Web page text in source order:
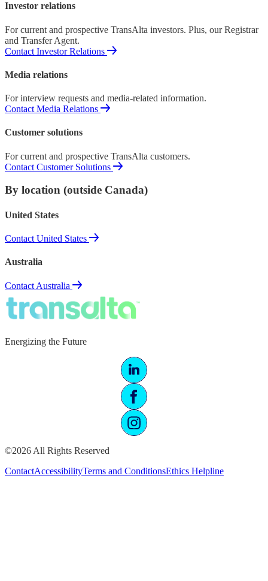
Investor relations
For current and prospective TransAlta investors. Plus, our Registrar
and Transfer Agent.
Contact Investor Relations
Media relations
For interview requests and media-related information.
Contact Media Relations
Customer solutions
For current and prospective TransAlta customers.
Contact Customer Solutions
By location (outside Canada)
United States
Contact United States
Australia
Contact Australia
Energizing the Future
©2026 All Rights Reserved
ContactAccessibilityTerms and ConditionsEthics Helpline